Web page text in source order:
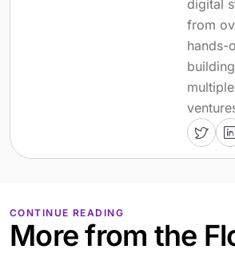
digital
from
hands-
CONTINUE READING
More from the